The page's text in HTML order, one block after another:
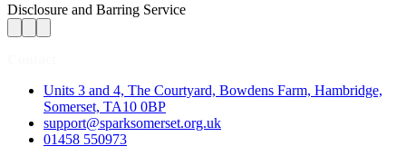
Disclosure and Barring Service
Units 3 and 4, The Courtyard, Bowdens Farm, Hambridge,
Somerset, TA10 0BP
support@sparksomerset.org.uk
01458 550973